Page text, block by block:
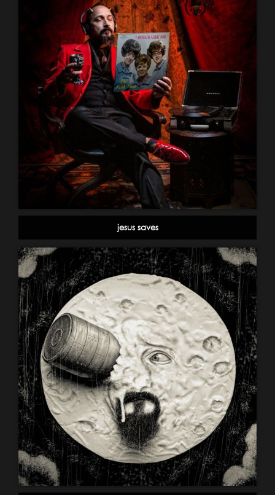
jesus saves